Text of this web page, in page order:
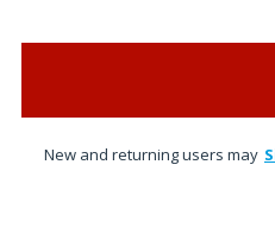
New and returning users may